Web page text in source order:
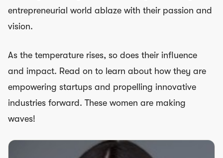
entrepreneurial world ablaze with their passion and
vision.
As the temperature rises, so does their influence
and impact. Read on to learn about how they are
empowering startups and propelling innovative
industries forward. These women are making
waves!